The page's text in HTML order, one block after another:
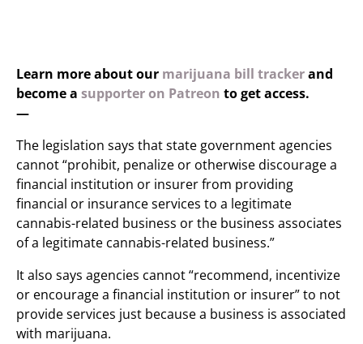
Learn more about our marijuana bill trackerand
become a supporter on Patreon to get access.
—
The legislation says that state government agencies
cannot “prohibit, penalize or otherwise discourage a
financial institution or insurer from providing
financial or insurance services to a legitimate
cannabis-related business or the business associates
of a legitimate cannabis-related business.”
It also says agencies cannot “recommend, incentivize
or encourage a financial institution or insurer” to not
provide services just because a business is associated
with marijuana.